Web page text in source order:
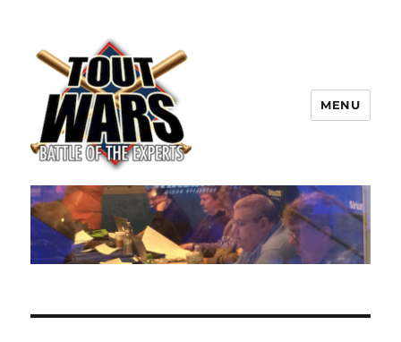
TOUT WARS!
MENU